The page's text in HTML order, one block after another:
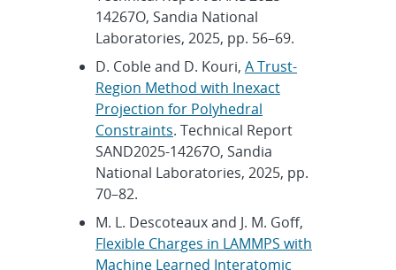
14267O, Sandia National
Laboratories, 2025, pp. 56–69.
D. Coble and D. Kouri, A Trust-
Region Method with Inexact
Projection for Polyhedral
Constraints. Technical Report
SAND2025-14267O, Sandia
National Laboratories, 2025, pp.
70–82.
M. L. Descoteaux and J. M. Goff,
Flexible Charges in LAMMPS with
Machine Learned Interatomic